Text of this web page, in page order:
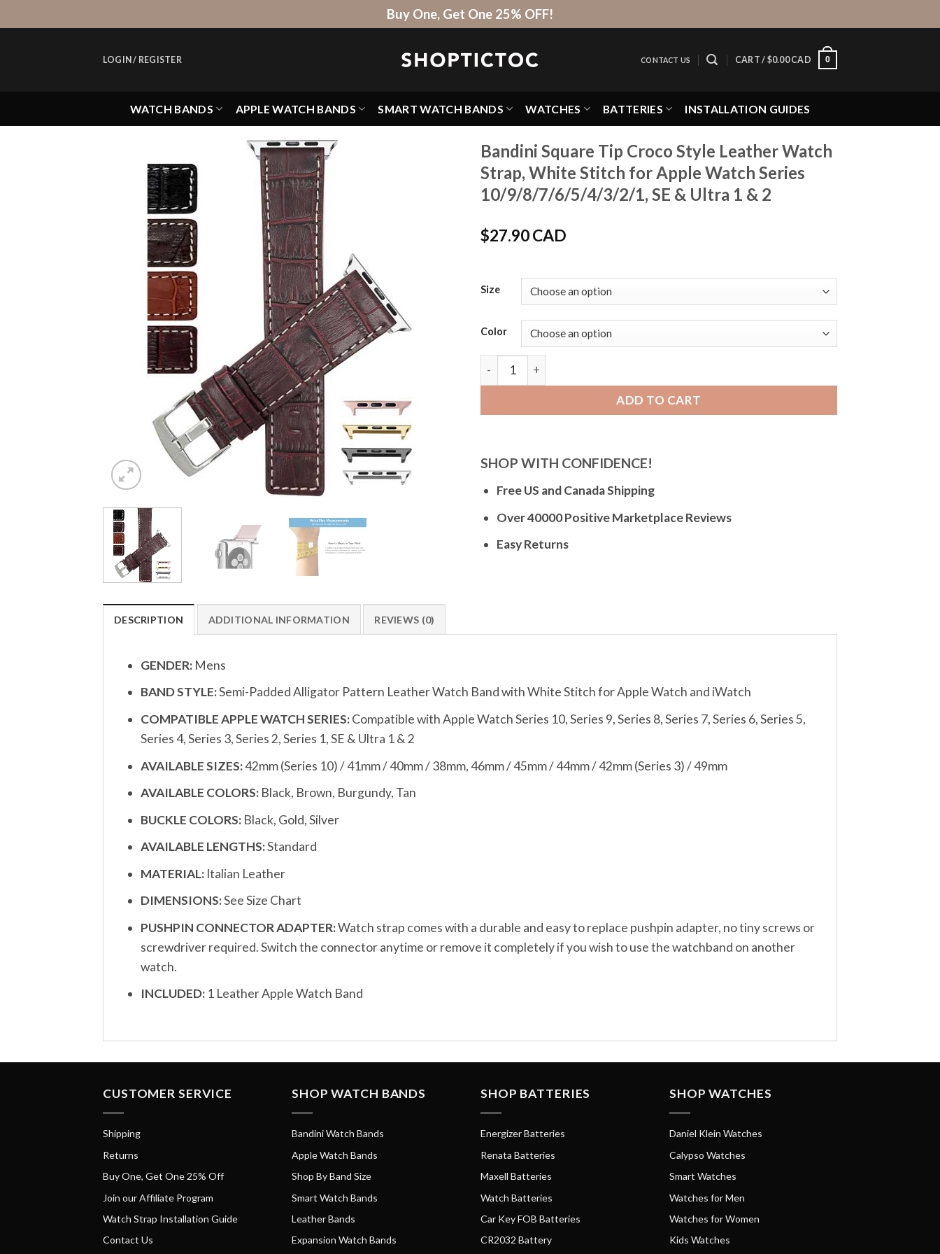
to
Buy One, Get One 25% OFF!
LOGIN / REGISTER CONTACT US CART / $0.00 CAD 0
WATCH BANDS APPLE WATCH BANDS SMART WATCH BANDS WATCHES BATTERIES INSTALLATION GUIDES
Bandini Square Tip Croco Style Leather Watch
Strap, White Stitch for Apple Watch Series
10/9/8/7/6/5/4/3/2/1, SE & Ultra 1 & 2
$27.90 CAD
Size
Color
Bandini Square Tip Croco Style Leather Watch Strap, White Stitch for Apple Watch
ADD TO CART
SHOP WITH CONFIDENCE!
Free US and Canada Shipping
Over 40000 Positive Marketplace Reviews
Easy Returns
DESCRIPTION ADDITIONAL INFORMATION REVIEWS (0)
GENDER:Mens
BAND STYLE:Semi-Padded Alligator Pattern Leather Watch Band with White Stitch for Apple Watch and iWatch
COMPATIBLE APPLE WATCH SERIES:Compatible with Apple Watch Series 10, Series 9, Series 8, Series 7, Series 6, Series 5,
Series 4, Series 3, Series 2, Series 1, SE & Ultra 1 & 2
AVAILABLE SIZES:42mm (Series 10) / 41mm / 40mm / 38mm, 46mm / 45mm / 44mm / 42mm (Series 3) / 49mm
AVAILABLE COLORS:Black, Brown, Burgundy, Tan
BUCKLE COLORS:Black, Gold, Silver
AVAILABLE LENGTHS:Standard
MATERIAL:Italian Leather
DIMENSIONS:See Size Chart
PUSHPIN CONNECTOR ADAPTER:Watch strap comes with a durable and easy to replace pushpin adapter, no tiny screws or
screwdriver required. Switch the connector anytime or remove it completely if you wish to use the watchband on another
watch.
INCLUDED:1 Leather Apple Watch Band
CUSTOMER SERVICE
Shipping
Returns
Buy One, Get One 25% Off
Join our Affiliate Program
Watch Strap Installation Guide
Contact Us
SHOP WATCH BANDS
Bandini Watch Bands
Apple Watch Bands
Shop By Band Size
Smart Watch Bands
Leather Bands
Expansion Watch Bands
SHOP BATTERIES
Energizer Batteries
Renata Batteries
Maxell Batteries
Watch Batteries
Car Key FOB Batteries
CR2032 Battery
SHOP WATCHES
Daniel Klein Watches
Calypso Watches
Smart Watches
Watches for Men
Watches for Women
Kids Watches